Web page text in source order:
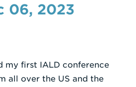
Search
Term
06, 2023
my first IALD conference
all over the US and the